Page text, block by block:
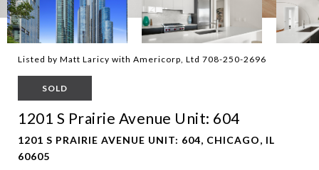
Listed by Matt Laricy with Americorp, Ltd 708-250-2696
SOLD
1201 S Prairie Avenue Unit: 604
1201 S PRAIRIE AVENUE UNIT: 604, CHICAGO, IL
60605